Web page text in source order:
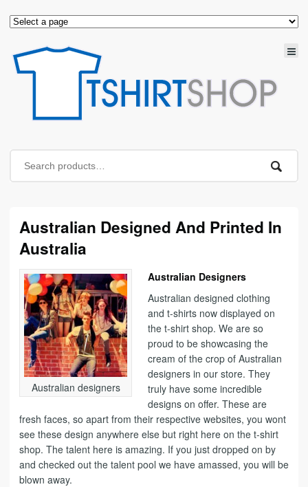
Australian Designed And Printed In
Australia
Australian designers
Australian Designers
Australian designed clothing
and t-shirts now displayed on
the t-shirt shop. We are so
proud to be showcasing the
cream of the crop of Australian
designers in our store. They
truly have some incredible
designs on offer. These are
fresh faces, so apart from their respective websites, you wont
see these design anywhere else but right here on the t-shirt
shop. The talent here is amazing. If you just dropped on by
and checked out the talent pool we have amassed, you will be
blown away.